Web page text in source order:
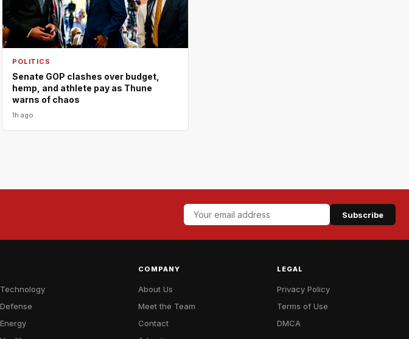
POLITICS
Senate GOP clashes over budget,
hemp, and athlete pay as Thune
warns of chaos
1h ago
Subscribe
Technology
Defense
Energy
COMPANY
About Us
Meet the Team
Contact
LEGAL
Privacy Policy
Terms of Use
DMCA